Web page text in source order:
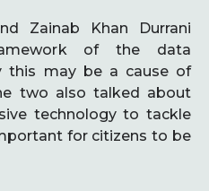
Zainab Khan Durrani
of the data
this may be a cause of
two also talked about
technology to tackle
for citizens to be